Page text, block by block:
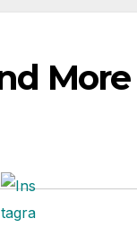
More